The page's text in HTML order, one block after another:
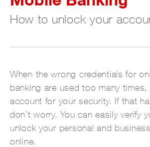
How to unlock your
When the wrong credentials for
banking are used too many
account for your security. If that
don’t worry. You can easily verify
unlock your personal and
online.